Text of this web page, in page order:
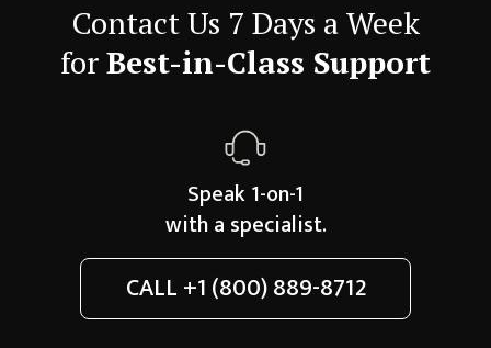
Contact Us 7 Days a Week
forBest-in-Class Support
Speak 1-on-1
with a specialist.
CALL+1 (800) 889-8712